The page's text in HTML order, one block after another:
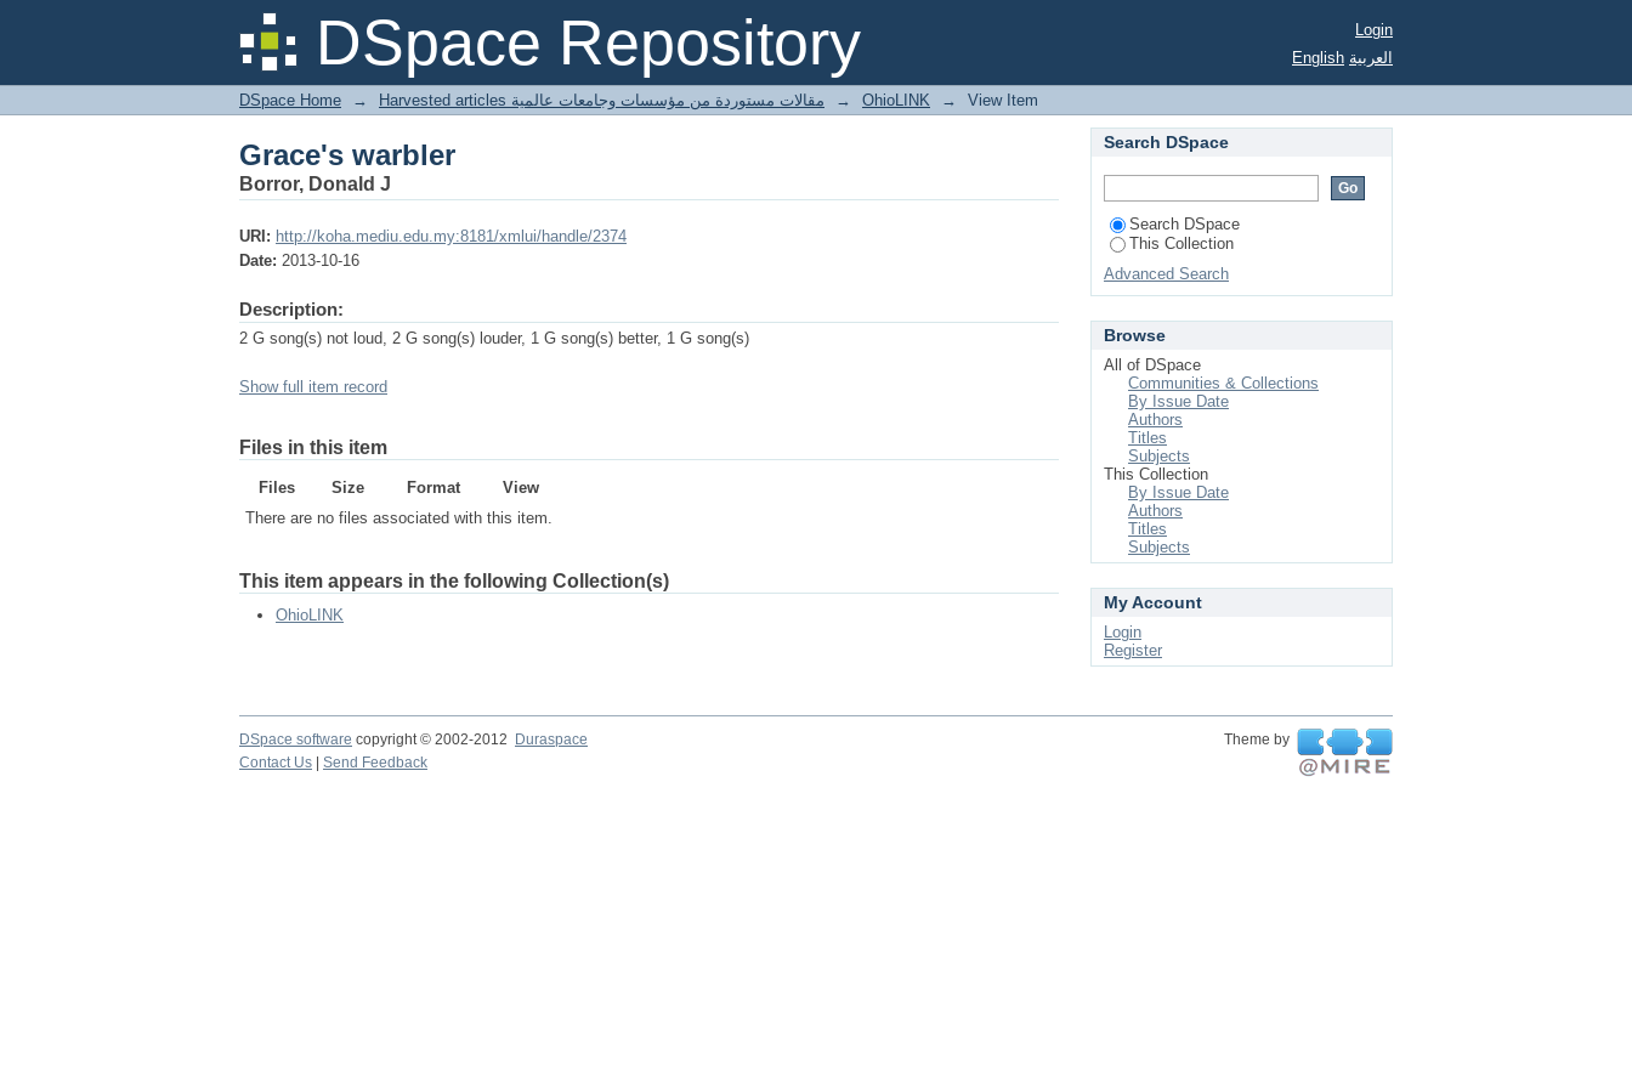
DSpace Repository
Grace's warbler
Login
English العربية
DSpace Home → Harvested articles مقالات مستوردة من مؤسسات وجامعات عالمية → OhioLINK → View Item
Grace's warbler
Borror, Donald J
URI: http://koha.mediu.edu.my:8181/xmlui/handle/2374
Date: 2013-10-16
Description:
2 G song(s) not loud, 2 G song(s) louder, 1 G song(s) better, 1 G song(s)
Show full item record
Files in this item
Files Size Format
View
There are no files associated with this item.
This item appears in the following Collection(s)
OhioLINK
Search DSpace
Search DSpace
This Collection
Advanced Search
Browse
All of DSpace
Communities & Collections
By Issue Date
Authors
Titles
Subjects
This Collection
By Issue Date
Authors
Titles
Subjects
My Account
Login
Register
DSpace software copyright © 2002-2012 Duraspace
Theme by
Contact Us
Send Feedback